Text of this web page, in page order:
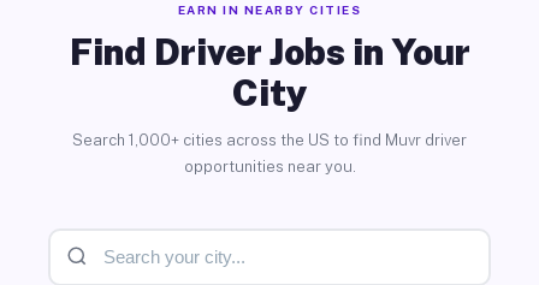
EARN IN NEARBY CITIES
Find Driver Jobs in Your
City
Search 1,000+ cities across the US to find Muvr driver
opportunities near you.